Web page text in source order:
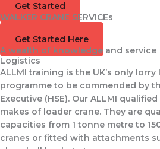
Get Started
WALKER CRANE SERVICEs
Training Available
Get Started Here
A wealth of knowledge and service
Logistics
ALLMI training is the UK’s only
programme to be commended by
Executive (HSE). Our ALLMI
makes of loader crane. They are
capacities from 1 tonne metre to
cranes or fitted with attachments